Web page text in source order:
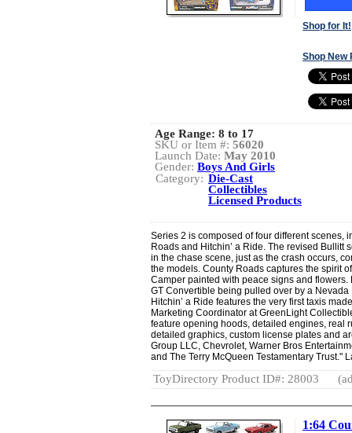
Shop for It!
Shop New
Age Range: 8 to 17
SKU or Item #: 56020
Launch Date: May 2010
Gender: Boys And Girls
Category: Die-Cast
Collectibles
Licensed Products
Series 2 is composed of four different scenes,
Roads and Hitchin’ a Ride. The revised Bullitt
in the chase scene, just as the crash occurs,
the models. County Roads captures the spirit
Camper painted with peace signs and
GT Convertible being pulled over by a
Hitchin’ a Ride features the very first taxis
Marketing Coordinator at GreenLight
feature opening hoods, detailed engines, real
detailed graphics, custom license plates and
Group LLC, Chevrolet, Warner Bros
and The Terry McQueen Testamentary Trust."
ToyDirectory Product ID#: 28003
1:64